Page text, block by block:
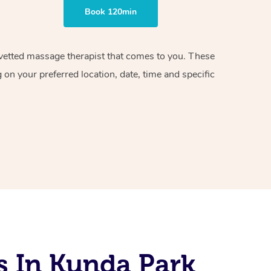
Book 120min
massage therapist that comes to you. These
your preferred location, date, time and specific
In Kunda Park